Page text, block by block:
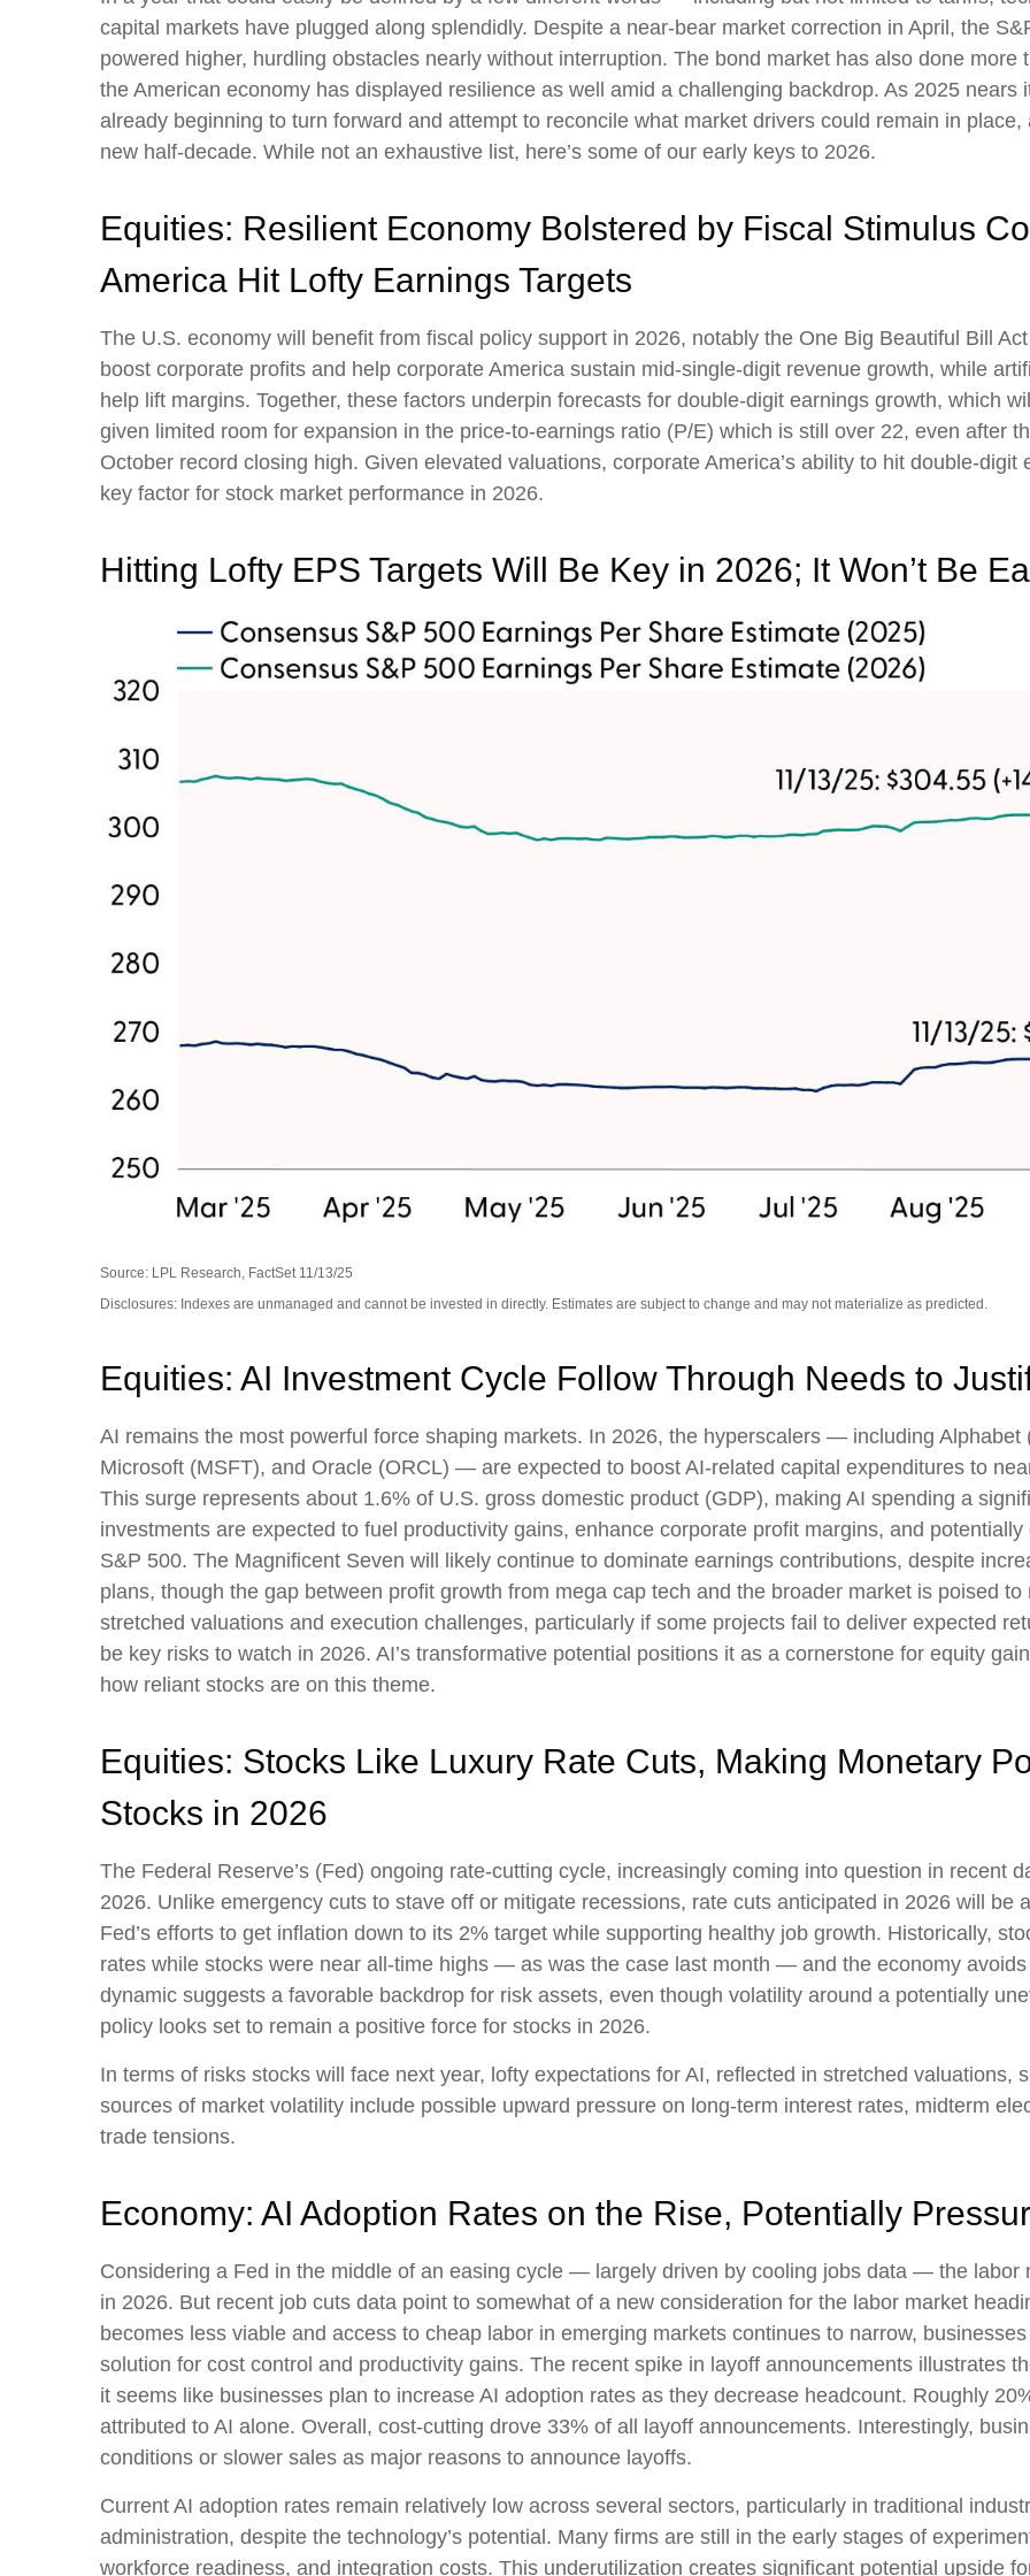
capital markets have plugged along splendidly. Despite a near-bear market correction in April, the
powered higher, hurdling obstacles nearly without interruption. The bond market has also done
the American economy has displayed resilience as well amid a challenging backdrop. As 2025
already beginning to turn forward and attempt to reconcile what market drivers could remain in
new half-decade. While not an exhaustive list, here’s some of our early keys to 2026.
Equities: Resilient Economy Bolstered by Fiscal Stimulus
America Hit Lofty Earnings Targets
The U.S. economy will benefit from fiscal policy support in 2026, notably the One Big Beautiful Bill
boost corporate profits and help corporate America sustain mid-single-digit revenue growth, while
help lift margins. Together, these factors underpin forecasts for double-digit earnings growth, which
given limited room for expansion in the price-to-earnings ratio (P/E) which is still over 22, even after
October record closing high. Given elevated valuations, corporate America’s ability to hit double-
key factor for stock market performance in 2026.
Hitting Lofty EPS Targets Will Be Key in 2026; It Won’t Be
Source: LPL Research, FactSet 11/13/25
Disclosures: Indexes are unmanaged and cannot be invested in directly. Estimates are subject to change and may not materialize as predicted.
Equities: AI Investment Cycle Follow Through Needs to
AI remains the most powerful force shaping markets. In 2026, the hyperscalers — including
Microsoft (MSFT), and Oracle (ORCL) — are expected to boost AI-related capital expenditures to
This surge represents about 1.6% of U.S. gross domestic product (GDP), making AI spending a
investments are expected to fuel productivity gains, enhance corporate profit margins, and
S&P 500. The Magnificent Seven will likely continue to dominate earnings contributions, despite
plans, though the gap between profit growth from mega cap tech and the broader market is poised
stretched valuations and execution challenges, particularly if some projects fail to deliver expected
be key risks to watch in 2026. AI’s transformative potential positions it as a cornerstone for equity
how reliant stocks are on this theme.
Equities: Stocks Like Luxury Rate Cuts, Making Monetary
Stocks in 2026
The Federal Reserve’s (Fed) ongoing rate-cutting cycle, increasingly coming into question in recent
2026. Unlike emergency cuts to stave off or mitigate recessions, rate cuts anticipated in 2026 will be
Fed’s efforts to get inflation down to its 2% target while supporting healthy job growth. Historically,
rates while stocks were near all-time highs — as was the case last month — and the economy
dynamic suggests a favorable backdrop for risk assets, even though volatility around a potentially
policy looks set to remain a positive force for stocks in 2026.
In terms of risks stocks will face next year, lofty expectations for AI, reflected in stretched valuations,
sources of market volatility include possible upward pressure on long-term interest rates, midterm
trade tensions.
Economy: AI Adoption Rates on the Rise, Potentially
Considering a Fed in the middle of an easing cycle — largely driven by cooling jobs data — the labor
in 2026. But recent job cuts data point to somewhat of a new consideration for the labor market
becomes less viable and access to cheap labor in emerging markets continues to narrow,
solution for cost control and productivity gains. The recent spike in layoff announcements illustrates
it seems like businesses plan to increase AI adoption rates as they decrease headcount. Roughly
attributed to AI alone. Overall, cost-cutting drove 33% of all layoff announcements. Interestingly,
conditions or slower sales as major reasons to announce layoffs.
Current AI adoption rates remain relatively low across several sectors, particularly in traditional
administration, despite the technology’s potential. Many firms are still in the early stages of
workforce readiness, and integration costs. This underutilization creates significant potential upside